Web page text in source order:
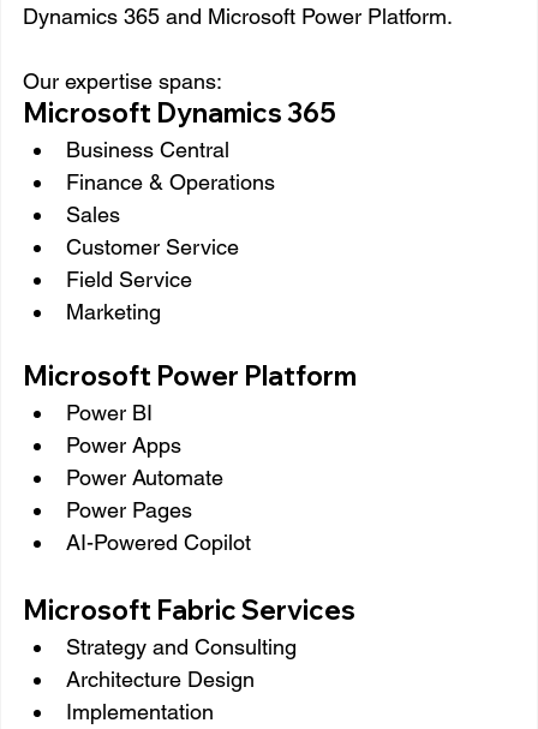
Dynamics 365 and Microsoft Power Platform.
Our expertise spans:
Microsoft Dynamics 365
Business Central
Finance & Operations
Sales
Customer Service
Field Service
Marketing
Microsoft Power Platform
Power BI
Power Apps
Power Automate
Power Pages
AI-Powered Copilot
Microsoft Fabric Services
Strategy and Consulting
Architecture Design
Implementation